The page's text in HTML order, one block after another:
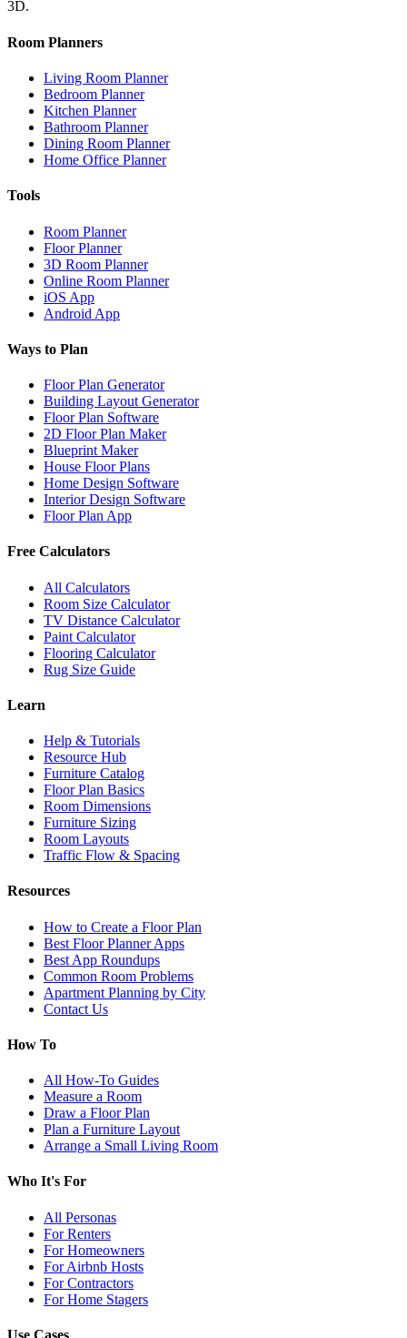
3D.
Room Planners
Living Room Planner
Bedroom Planner
Kitchen Planner
Bathroom Planner
Dining Room Planner
Home Office Planner
Tools
Room Planner
Floor Planner
3D Room Planner
Online Room Planner
iOS App
Android App
Ways to Plan
Floor Plan Generator
Building Layout Generator
Floor Plan Software
2D Floor Plan Maker
Blueprint Maker
House Floor Plans
Home Design Software
Interior Design Software
Floor Plan App
Free Calculators
All Calculators
Room Size Calculator
TV Distance Calculator
Paint Calculator
Flooring Calculator
Rug Size Guide
Learn
Help & Tutorials
Resource Hub
Furniture Catalog
Floor Plan Basics
Room Dimensions
Furniture Sizing
Room Layouts
Traffic Flow & Spacing
Resources
How to Create a Floor Plan
Best Floor Planner Apps
Best App Roundups
Common Room Problems
Apartment Planning by City
Contact Us
How To
All How-To Guides
Measure a Room
Draw a Floor Plan
Plan a Furniture Layout
Arrange a Small Living Room
Who It's For
All Personas
For Renters
For Homeowners
For Airbnb Hosts
For Contractors
For Home Stagers
Use Cases